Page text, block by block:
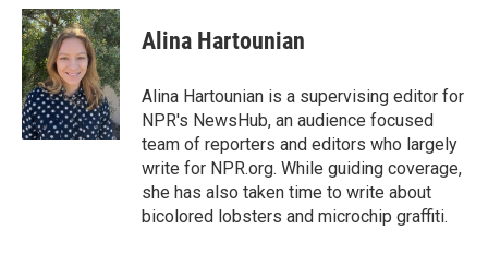
c
e
b
o
o
k
r
e
a
d
s
i
t
t
e
r
e
n
i
l
Alina Hartounian
Alina Hartounian is a supervising editor for
NPR's NewsHub, an audience focused
team of reporters and editors who largely
write for NPR.org. While guiding coverage,
she has also taken time to write about
bicolored lobsters and microchip graffiti.